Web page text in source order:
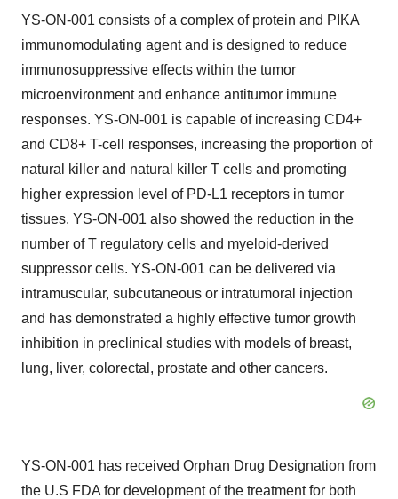
YS-ON-001 consists of a complex of protein and PIKA
immunomodulating agent and is designed to reduce
immunosuppressive effects within the tumor
microenvironment and enhance antitumor immune
responses. YS-ON-001 is capable of increasing CD4+
and CD8+ T-cell responses, increasing the proportion of
natural killer and natural killer T cells and promoting
higher expression level of PD-L1 receptors in tumor
tissues. YS-ON-001 also showed the reduction in the
number of T regulatory cells and myeloid-derived
suppressor cells. YS-ON-001 can be delivered via
intramuscular, subcutaneous or intratumoral injection
and has demonstrated a highly effective tumor growth
inhibition in preclinical studies with models of breast,
lung, liver, colorectal, prostate and other cancers.
YS-ON-001 has received Orphan Drug Designation from
the U.S FDA for development of the treatment for both